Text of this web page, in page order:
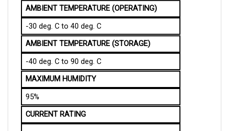
-30 deg. C to 40 deg. C
AMBIENT TEMPERATURE (STORAGE)
-40 deg. C to 90 deg. C
MAXIMUM HUMIDITY
95%
CURRENT RATING